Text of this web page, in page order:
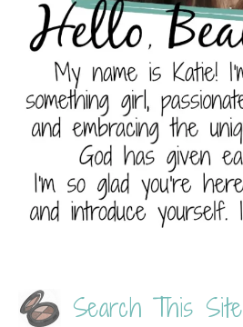
Search This Site